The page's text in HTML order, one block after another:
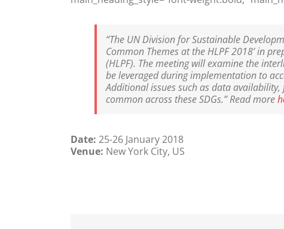
“The UN Division for Sustainable
Common Themes at the HLPF 2018’ in
(HLPF). The meeting will examine the
be leveraged during implementation to
Additional issues such as data
common across these SDGs.” Read more
Date: 25-26 January 2018
Venue: New York City, US